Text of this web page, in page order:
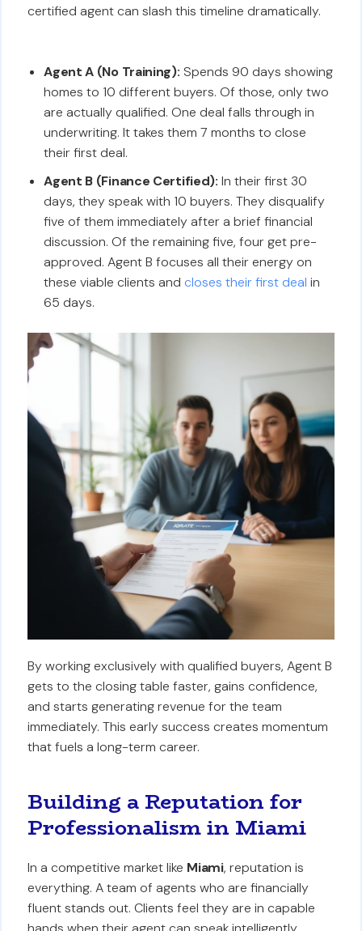
certified agent can slash this timeline dramatically.
Agent A (No Training): Spends 90 days showing
homes to 10 different buyers. Of those, only two
are actually qualified. One deal falls through in
underwriting. It takes them 7 months to close
their first deal.
Agent B (Finance Certified): In their first 30
days, they speak with 10 buyers. They disqualify
five of them immediately after a brief financial
discussion. Of the remaining five, four get pre-
approved. Agent B focuses all their energy on
these viable clients and closes their first deal in
65 days.
By working exclusively with qualified buyers, Agent B
gets to the closing table faster, gains confidence,
and starts generating revenue for the team
immediately. This early success creates momentum
that fuels a long-term career.
Building a Reputation for
Professionalism in Miami
In a competitive market like Miami, reputation is
everything. A team of agents who are financially
fluent stands out. Clients feel they are in capable